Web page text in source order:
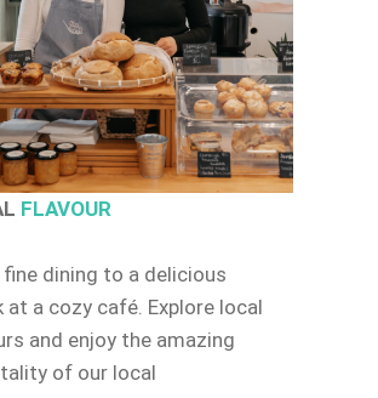
FLAVOUR
fine dining to a delicious
at a cozy café. Explore local
and enjoy the amazing
of our local